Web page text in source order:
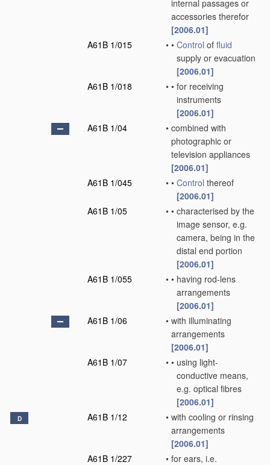
internal passages or
accessories therefor
[2006.01]
A61B 1/015
• • Control of fluid
supply or evacuation
[2006.01]
A61B 1/018
• • for receiving
instruments
[2006.01]
A61B 1/04
• combined with
photographic or
television appliances
[2006.01]
A61B 1/045
• • Control thereof
[2006.01]
A61B 1/05
• • characterised by the
image sensor, e.g.
camera, being in the
distal end portion
[2006.01]
A61B 1/055
• • having rod-lens
arrangements
[2006.01]
A61B 1/06
• with illuminating
arrangements
[2006.01]
A61B 1/07
• • using light-
conductive means,
e.g. optical fibres
[2006.01]
D A61B 1/12 • with cooling or rinsing
arrangements
[2006.01]
A61B 1/227
• for ears, i.e.